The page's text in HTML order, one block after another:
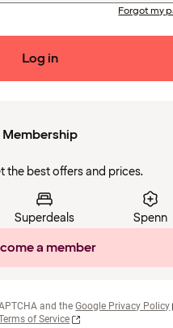
Forgot my
Log in
Membership
the best offers and prices.
Superdeals Spenn
a member
and the Google Privacy Policy
of Service